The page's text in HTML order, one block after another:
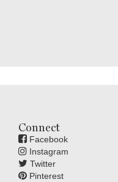
Connect
Facebook
Instagram
Twitter
Pinterest